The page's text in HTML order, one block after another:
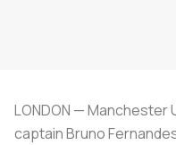
LONDON —
captain Bruno